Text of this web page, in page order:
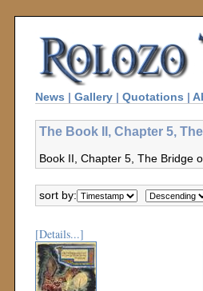
News | Gallery | Quotations |
The Book II, Chapter 5,
Book II, Chapter 5, The Bridge
sort by:
[Details...]